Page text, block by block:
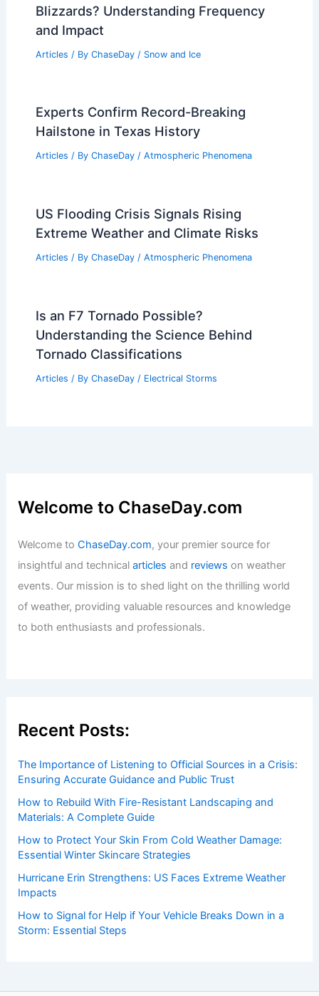
Blizzards? Understanding Frequency
and Impact
Articles / By ChaseDay / Snow and Ice
Experts Confirm Record-Breaking
Hailstone in Texas History
Articles / By ChaseDay / Atmospheric Phenomena
US Flooding Crisis Signals Rising
Extreme Weather and Climate Risks
Articles / By ChaseDay / Atmospheric Phenomena
Is an F7 Tornado Possible?
Understanding the Science Behind
Tornado Classifications
Articles / By ChaseDay / Electrical Storms
Welcome to ChaseDay.com
Welcome toChaseDay.com, your premier source for
insightful and technicalarticles and reviews on weather
events. Our mission is to shed light on the thrilling world
of weather, providing valuable resources and knowledge
to both enthusiasts and professionals.
Recent Posts:
The Importance of Listening to Official Sources in a Crisis:
Ensuring Accurate Guidance and Public Trust
How to Rebuild With Fire-Resistant Landscaping and
Materials: A Complete Guide
How to Protect Your Skin From Cold Weather Damage:
Essential Winter Skincare Strategies
Hurricane Erin Strengthens: US Faces Extreme Weather
Impacts
How to Signal for Help if Your Vehicle Breaks Down in a
Storm: Essential Steps